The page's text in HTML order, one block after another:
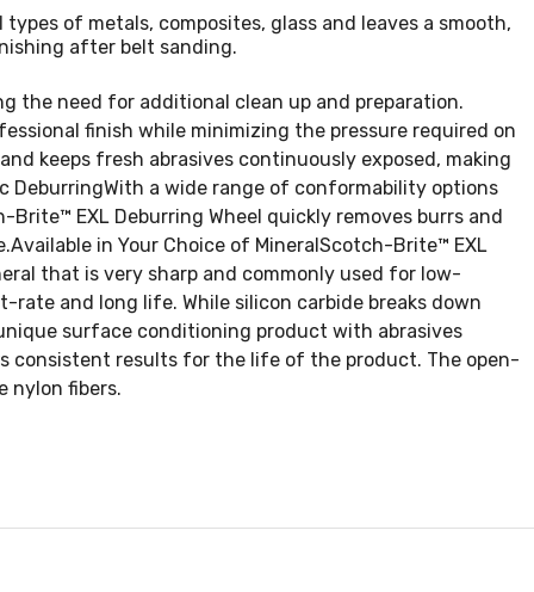
of metals, composites, glass and leaves a smooth,
after belt sanding.
the need for additional clean up and preparation.
finish while minimizing the pressure required on
keeps fresh abrasives continuously exposed, making
a wide range of conformability options
EXL Deburring Wheel quickly removes burrs and
in Your Choice of MineralScotch-Brite™ EXL
that is very sharp and commonly used for low-
and long life. While silicon carbide breaks down
surface conditioning product with abrasives
consistent results for the life of the product. The open-
nylon fibers.